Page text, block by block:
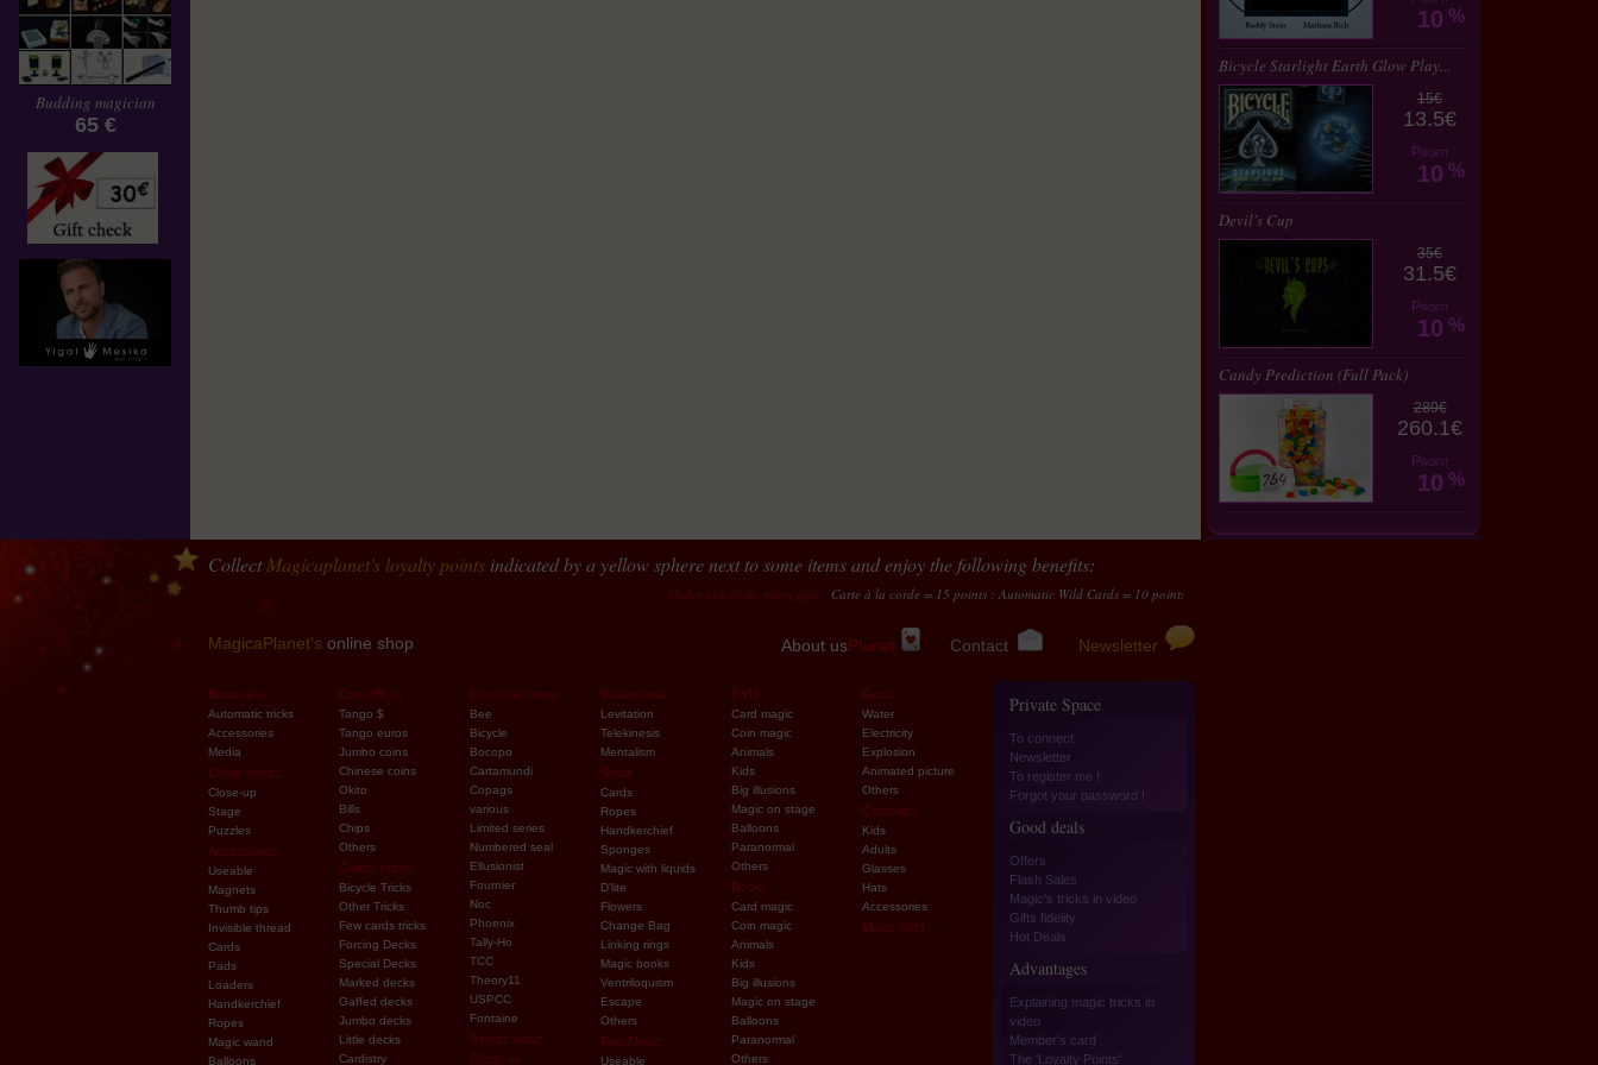
Budding magician
65 €
10 %
Bicycle Starlight Earth Glow Play...
15€
13.5€
Profit
10 %
Devil's Cup
35€
31.5€
Profit
10 %
Candy Prediction (Full Pack)
289€
260.1€
Profit
10 %
CollectMagicaplanet's loyalty points indicated by a yellow sphere next to some items and enjoy the following benefits:
Order one of the many gifts Carte à la corde = 15 points ; Automatic Wild Cards = 10 points...
MagicaPlanet's online shop About usPlanet Contact Newsletter
Beginners
Automatic tricks
Accessories
Media
Cheap prices
Close-up
Stage
Puzzles
Accessories
Useable
Magnets
Thumb tips
Invisible thread
Cards
Pads
Loaders
Handkerchief
Ropes
Magic wand
Balloons
Coins/Bills
Tango $
Tango euros
Jumbo coins
Chinese coins
Okito
Bills
Chips
Others
Cards tricks
Bicycle Tricks
Other Tricks
Few cards tricks
Forcing Decks
Special Decks
Marked decks
Gaffed decks
Jumbo decks
Little decks
Cardistry
Decks of cards
Bee
Bicycle
Bocopo
Cartamundi
Copags
various
Limited series
Numbered seal
Ellusionist
Fournier
Noc
Phoenix
Tally-Ho
TCC
Theory11
USPCC
Fontaine
Street magic
Close-up
Paranormal
Levitation
Telekinesis
Mentalism
Stage
Cards
Ropes
Handkerchief
Sponges
Magic with liquids
D'lite
Flowers
Change Bag
Linking rings
Magic books
Ventriloquism
Escape
Others
Fire Magic
Useable
DVD
Card magic
Coin magic
Animals
Kids
Big illusions
Magic on stage
Balloons
Paranormal
Others
Books
Card magic
Coin magic
Animals
Kids
Big illusions
Magic on stage
Balloons
Paranormal
Others
Gags
Water
Electricity
Explosion
Animated picture
Others
Costumes
Kids
Adults
Glasses
Hats
Accessories
Magic Sets
Private Space
To connect
Newsletter
To register me !
Forgot your password !
Good deals
Offers
Flash Sales
Magic's tricks in video
Gifts fidelity
Hot Deals
Advantages
Explaining magic tricks in
video
Member's card
The 'Loyalty Points'